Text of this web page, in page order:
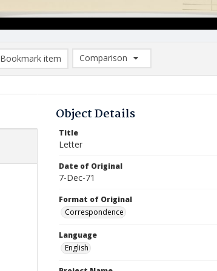
Bookmark item
Comparison
Comparison List: (0/2)
Object Details
Title
Letter
Date of Original
7-Dec-71
Format of Original
Correspondence
Language
English